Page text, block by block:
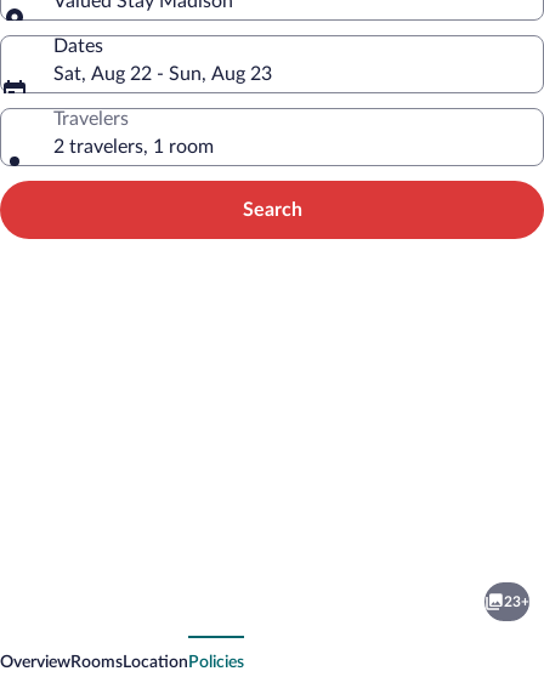
Dates
Sat, Aug 22 - Sun, Aug 23
Travelers
2 travelers, 1 room
Search
23+
OverviewRooms Location Policies